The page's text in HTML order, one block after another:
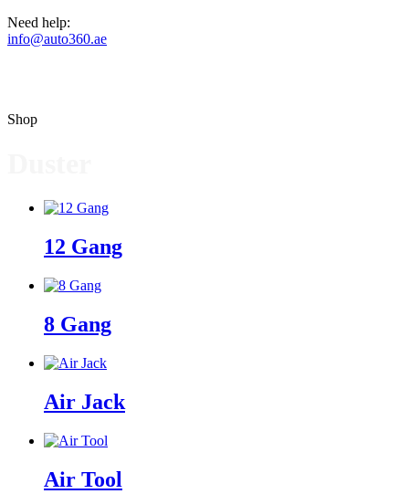
Need help:
info@auto360.ae
Shop
12 Gang
8 Gang
Air Jack
Air Tool